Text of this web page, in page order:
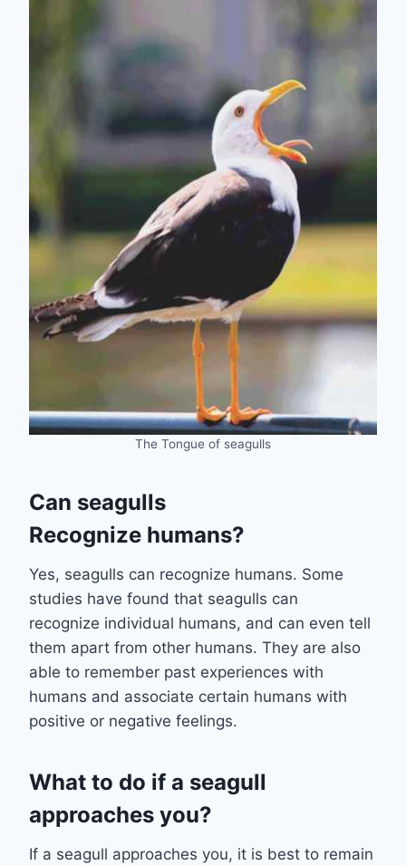
The Tongue of seagulls
Can seagulls
Recognize humans?
Yes, seagulls can recognize humans. Some
studies have found that seagulls can
recognize individual humans, and can even tell
them apart from other humans. They are also
able to remember past experiences with
humans and associate certain humans with
positive or negative feelings.
What to do if a seagull
approaches you?
If a seagull approaches you, it is best to remain